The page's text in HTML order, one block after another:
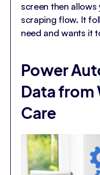
screen then
scraping flow. It
need and wants it
Power
Data from
Care